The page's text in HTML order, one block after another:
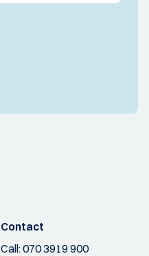
Contact
Call:070 3919 900